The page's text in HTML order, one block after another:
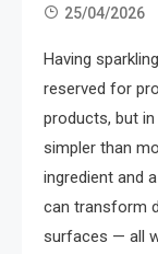
25/04/2026
Having
reserved for
products, but
simpler than
ingredient and
can transform
surfaces — all